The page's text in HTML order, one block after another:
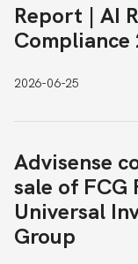
Report | AI
Compliance
2026-06-25
Advisense
sale of FCG
Universal
Group